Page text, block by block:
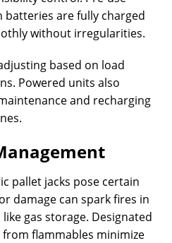
are fully charged
without irregularities.
based on load
Powered units also
and recharging
pallet jacks pose certain
damage can spark fires in
gas storage. Designated
flammables minimize